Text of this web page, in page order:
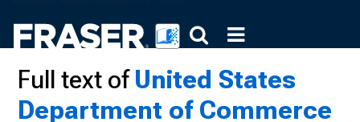
Full text ofUnited States
Department of Commerce